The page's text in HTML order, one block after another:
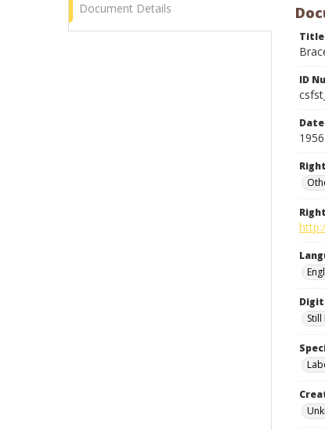
Document Details
Title
ID
Date
Still